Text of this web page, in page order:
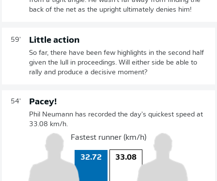
back of the net as the upright ultimately denies him!
59' Little action
So far, there have been few highlights in the second half
given the lull in proceedings. Will either side be able to
rally and produce a decisive moment?
54' Pacey!
Phil Neumann has recorded the day's quickest speed at
33.08 km/h.
Fastest runner (km/h)
32.72 33.08